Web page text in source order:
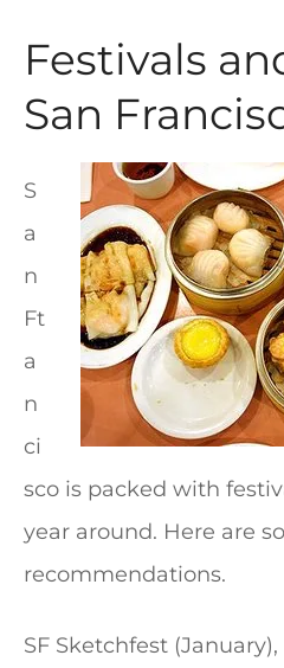
Festivals
San
S
a
n
Ft
a
n
ci
sco is packed with
year around. Here are
recommendations.
SF Sketchfest (January),